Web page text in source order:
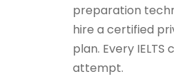
preparation
hire a certified
plan. Every
attempt.